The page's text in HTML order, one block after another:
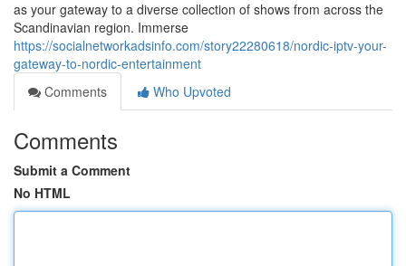
as your gateway to a diverse collection of shows from across the
Scandinavian region. Immerse
https://socialnetworkadsinfo.com/story22280618/nordic-iptv-your-
gateway-to-nordic-entertainment
Comments
Who Upvoted
Comments
Submit a Comment
No HTML